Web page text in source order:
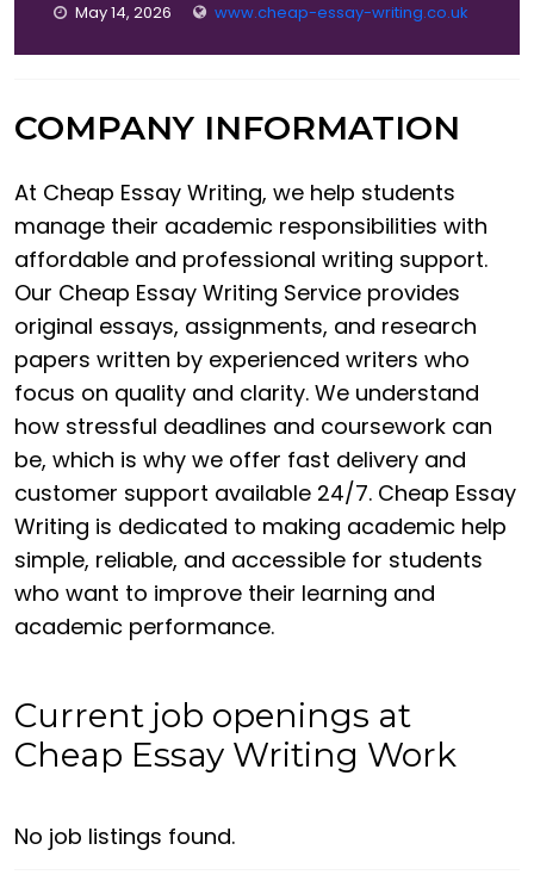
May 14, 2026
www.cheap-essay-writing.co.uk
COMPANY INFORMATION
At Cheap Essay Writing, we help students
manage their academic responsibilities with
affordable and professional writing support.
Our Cheap Essay Writing Service provides
original essays, assignments, and research
papers written by experienced writers who
focus on quality and clarity. We understand
how stressful deadlines and coursework can
be, which is why we offer fast delivery and
customer support available 24/7. Cheap Essay
Writing is dedicated to making academic help
simple, reliable, and accessible for students
who want to improve their learning and
academic performance.
Current job openings at
Cheap Essay Writing Work
No job listings found.